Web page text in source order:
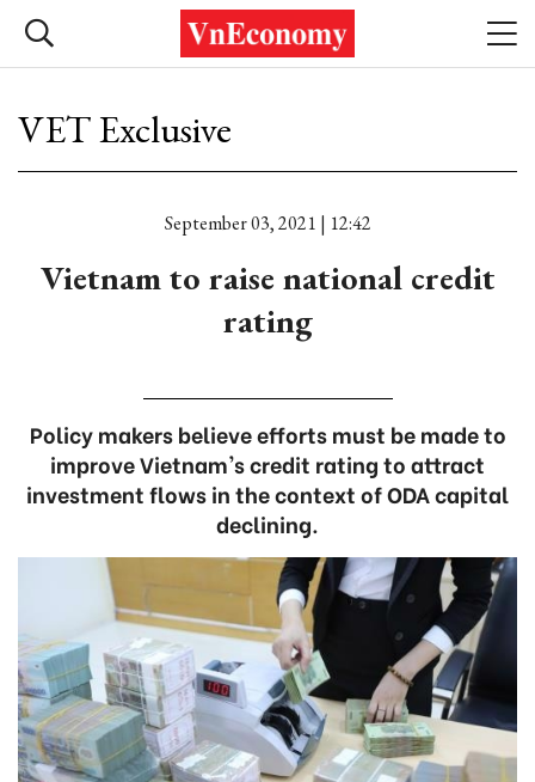
VET Exclusive
September 03, 2021 | 12:42
Vietnam to raise national credit
rating
Policy makers believe efforts must be made to
improve Vietnam's credit rating to attract
investment flows in the context of ODA capital
declining.